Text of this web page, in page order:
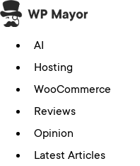
Skip
to
content
AI
Hosting
WooCommerce
Reviews
Opinion
Latest Articles